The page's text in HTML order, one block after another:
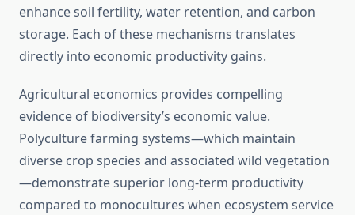
enhance soil fertility, water retention, and carbon
storage. Each of these mechanisms translates
directly into economic productivity gains.
Agricultural economics provides compelling
evidence of biodiversity’s economic value.
Polyculture farming systems—which maintain
diverse crop species and associated wild vegetation
—demonstrate superior long-term productivity
compared to monocultures when ecosystem service